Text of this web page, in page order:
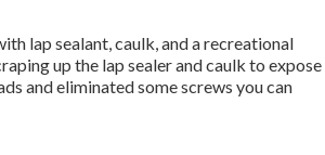
lap sealant, caulk, and a recreational
up the lap sealer and caulk to expose
and eliminated some screws you can